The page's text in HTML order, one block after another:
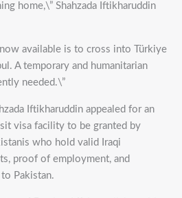
home,\” Shahzada Iftikharuddin
available is to cross into Türkiye
A temporary and humanitarian
needed.\”
Iftikharuddin appealed for an
visa facility to be granted by
who hold valid Iraqi
proof of employment, and
Pakistan.